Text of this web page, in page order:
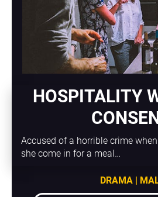
HOSPITALITY
Accused of a horrible crime
she come in for a meal…
DRAMA |